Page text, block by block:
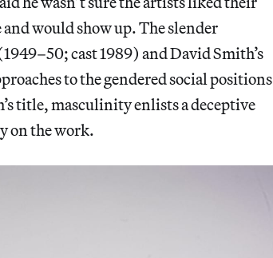
would show up. The slender
cast 1989) and David Smith’s
to the gendered social positions
title, masculinity enlists a deceptive
on the work.